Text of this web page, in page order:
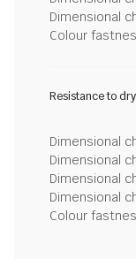
Dimensional
Colour
Resistance to
Dimensional
Dimensional
Dimensional
Dimensional
Colour